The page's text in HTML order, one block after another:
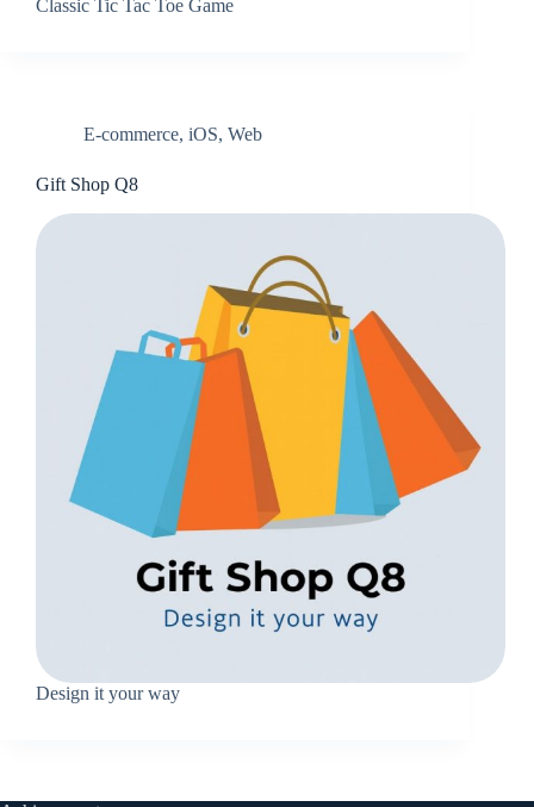
Classic Tic Tac Toe Game
E-commerce, iOS, Web
Gift Shop Q8
Design it your way